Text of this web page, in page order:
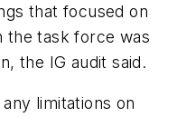
that focused on
the task force was
the IG audit said.
limitations on